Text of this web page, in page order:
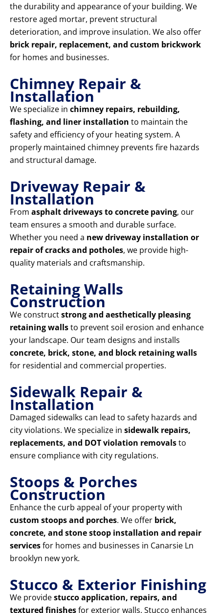
the durability and appearance of your building. We
restore aged mortar, prevent structural
deterioration, and improve insulation. We also offer
brick repair, replacement, and custom brickwork
for homes and businesses.
Chimney Repair &
Installation
We specialize in chimney repairs, rebuilding,
flashing, and liner installation to maintain the
safety and efficiency of your heating system. A
properly maintained chimney prevents fire hazards
and structural damage.
Driveway Repair &
Installation
From asphalt driveways to concrete paving, our
team ensures a smooth and durable surface.
Whether you need a new driveway installation or
repair of cracks and potholes, we provide high-
quality materials and craftsmanship.
Retaining Walls
Construction
We constructstrong and aesthetically pleasing
retaining wallsto prevent soil erosion and enhance
your landscape. Our team designs and installs
concrete, brick, stone, and block retaining walls
for residential and commercial properties.
Sidewalk Repair &
Installation
Damaged sidewalks can lead to safety hazards and
city violations. We specialize in sidewalk repairs,
replacements, and DOT violation removalsto
ensure compliance with city regulations.
Stoops & Porches
Construction
Enhance the curb appeal of your property with
custom stoops and porches. We offer brick,
concrete, and stone stoop installation and repair
servicesfor homes and businesses in Canarsie Ln
brooklyn new york.
Stucco & Exterior Finishing
We providestucco application, repairs, and
textured finishesfor exterior walls. Stucco enhances